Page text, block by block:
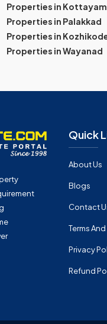
Properties in Kottayam
Properties in Palakkad
Properties in
Properties in Wayanad
Quick
About Us
Blogs
Contact
Terms
Privacy
Refund